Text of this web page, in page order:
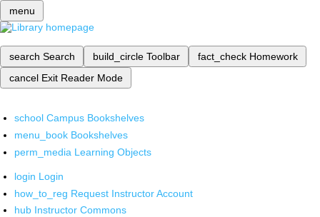
menu
search Search build_circle Toolbar fact_check Homework
cancel Exit Reader Mode
school Campus Bookshelves
menu_book Bookshelves
perm_media Learning Objects
login Login
how_to_reg Request Instructor Account
hub Instructor Commons